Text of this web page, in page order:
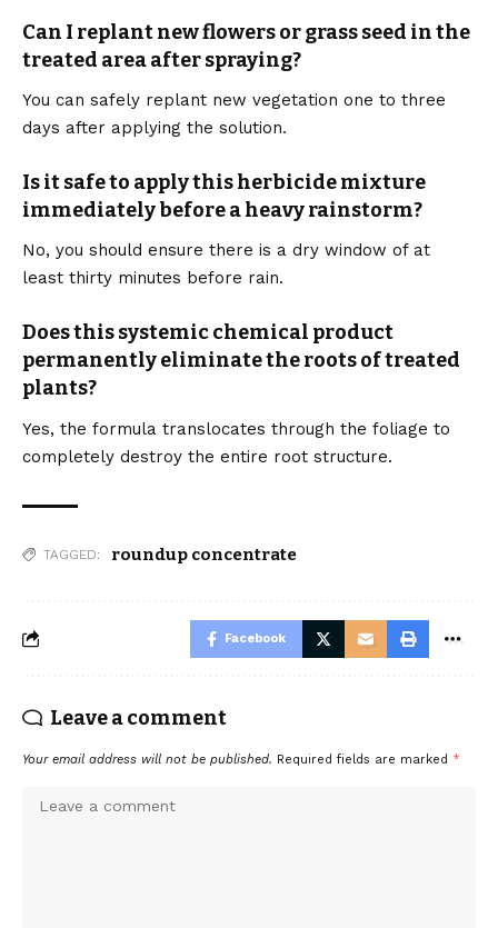
Can I replant new flowers or grass seed in the
treated area after spraying?
You can safely replant new vegetation one to three
days after applying the solution.
Is it safe to apply this herbicide mixture
immediately before a heavy rainstorm?
No, you should ensure there is a dry window of at
least thirty minutes before rain.
Does this systemic chemical product
permanently eliminate the roots of treated
plants?
Yes, the formula translocates through the foliage to
completely destroy the entire root structure.
TAGGED: roundup concentrate
Facebook
Leave a comment
Your email address will not be published. Required fields are marked *